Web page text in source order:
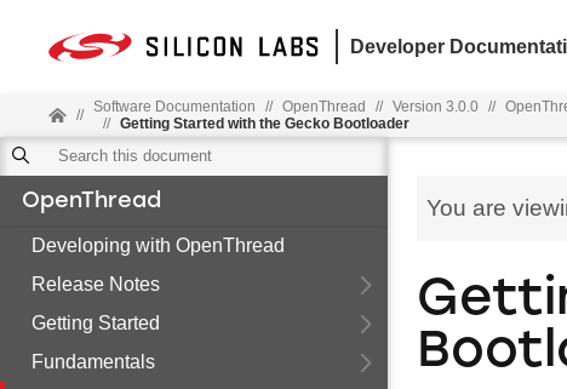
Developer
// Software Documentation // OpenThread // Version 3.0.0 //
// Getting Started with the Gecko Bootloader
OpenThread
Developing with OpenThread
Release Notes
Getting Started
Fundamentals
You are